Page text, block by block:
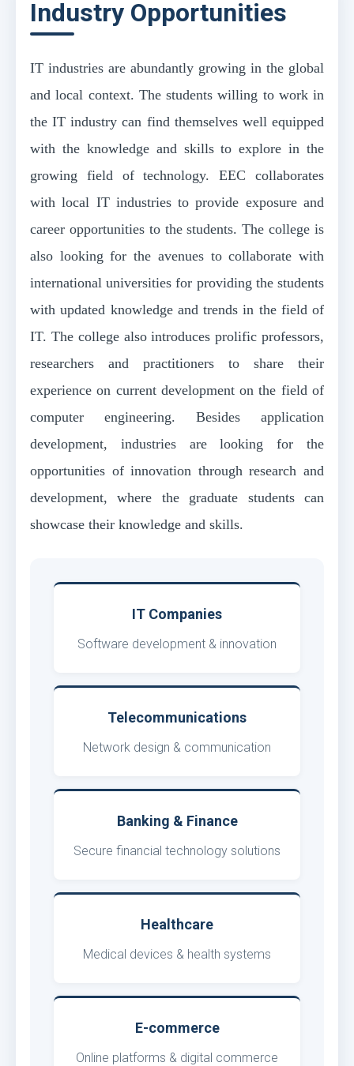
Industry Opportunities
IT industries are abundantly growing in the global
and local context. The students willing to work in
the IT industry can find themselves well equipped
with the knowledge and skills to explore in the
growing field of technology. EEC collaborates
with local IT industries to provide exposure and
career opportunities to the students. The college is
also looking for the avenues to collaborate with
international universities for providing the students
with updated knowledge and trends in the field of
IT. The college also introduces prolific professors,
researchers and practitioners to share their
experience on current development on the field of
computer engineering. Besides application
development, industries are looking for the
opportunities of innovation through research and
development, where the graduate students can
showcase their knowledge and skills.
IT Companies
Software development & innovation
Telecommunications
Network design & communication
Banking & Finance
Secure financial technology solutions
Healthcare
Medical devices & health systems
E-commerce
Online platforms & digital commerce